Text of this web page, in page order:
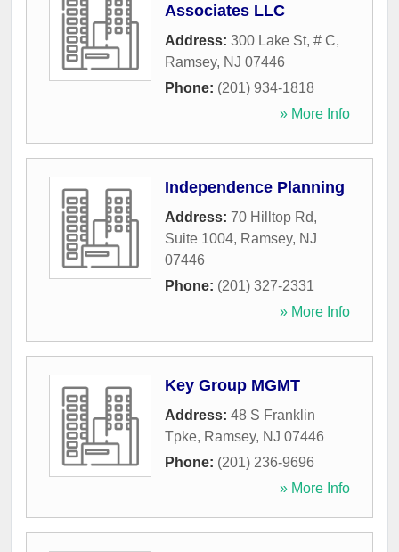
Associates LLC
Address: 300 Lake St, # C,
Ramsey, NJ 07446
Phone: (201) 934-1818
» More Info
Independence Planning
Address: 70 Hilltop Rd,
Suite 1004, Ramsey, NJ
07446
Phone: (201) 327-2331
» More Info
Key Group MGMT
Address: 48 S Franklin
Tpke, Ramsey, NJ 07446
Phone: (201) 236-9696
» More Info